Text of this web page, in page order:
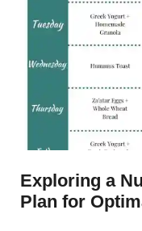
Exploring a
Plan for